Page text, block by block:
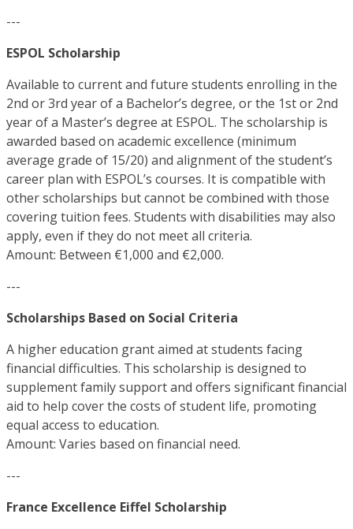
---
ESPOL Scholarship
Available to current and future students enrolling in the
2nd or 3rd year of a Bachelor’s degree, or the 1st or 2nd
year of a Master’s degree at ESPOL. The scholarship is
awarded based on academic excellence (minimum
average grade of 15/20) and alignment of the student’s
career plan with ESPOL’s courses. It is compatible with
other scholarships but cannot be combined with those
covering tuition fees. Students with disabilities may also
apply, even if they do not meet all criteria.
Amount: Between €1,000 and €2,000.
---
Scholarships Based on Social Criteria
A higher education grant aimed at students facing
financial difficulties. This scholarship is designed to
supplement family support and offers significant financial
aid to help cover the costs of student life, promoting
equal access to education.
Amount: Varies based on financial need.
---
France Excellence Eiffel Scholarship